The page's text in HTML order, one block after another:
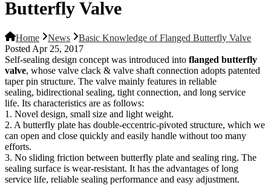
Butterfly Valve
Home News
Basic Knowledge of Flanged Butterfly Valve
Posted Apr 25, 2017
Self-sealing design concept was introduced into flanged butterfly
valve, whose valve clack & valve shaft connection adopts patented
taper pin structure. The valve mainly features in reliable
sealing, bidirectional sealing, tight connection, and long service
life. Its characteristics are as follows:
1. Novel design, small size and light weight.
2. A butterfly plate has double-eccentric-pivoted structure, which we
can open and close quickly and easily handle without too many
efforts.
3. No sliding friction between butterfly plate and sealing ring. The
sealing surface is wear-resistant. It has the advantages of long
service life, reliable sealing performance and easy adjustment.